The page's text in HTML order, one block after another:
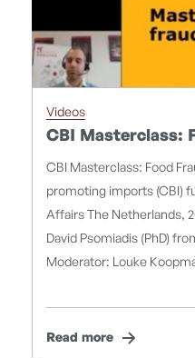
Videos
CBI Masterclass:
CBI Masterclass: Food
promoting imports (CBI)
Affairs The Netherlands,
David Psomiadis (PhD)
Moderator: Louke
Read more